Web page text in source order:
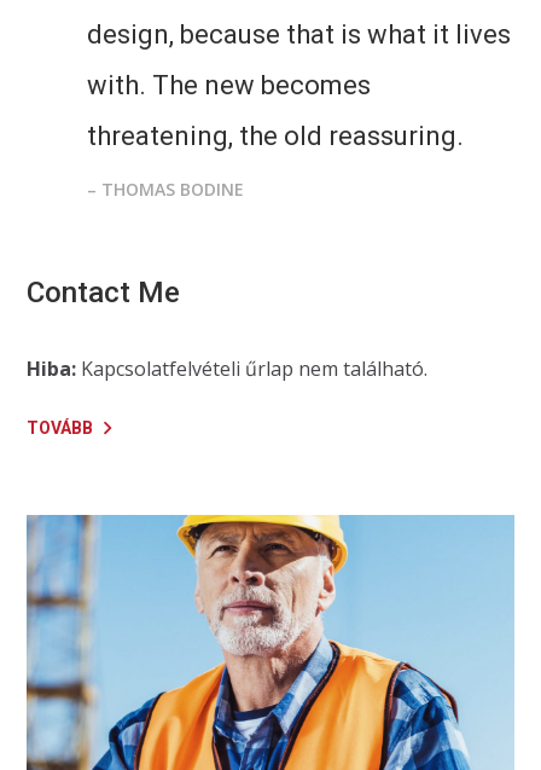
design, because that is what it lives
with. The new becomes
threatening, the old reassuring.
– THOMAS BODINE
Contact Me
Hiba: Kapcsolatfelvételi űrlap nem található.
TOVÁBB